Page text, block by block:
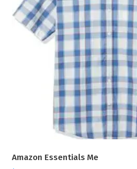
Amazon Essentials Me